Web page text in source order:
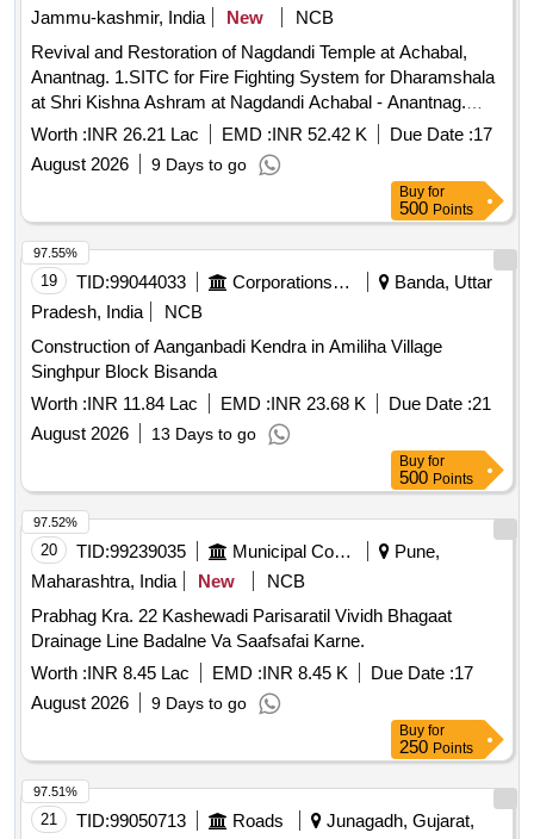
Jammu-kashmir, India
New
NCB
Revival and Restoration of Nagdandi Temple at Achabal,
Anantnag. 1.SITC for Fire Fighting System for Dharamshala
at Shri Kishna Ashram at Nagdandi Achabal - Anantnag.
2.SITC for Fire Fighting System for Bhojnalaya at Nagdandi
Achabal at Anantnag.
Worth :INR 26.21 Lac EMD :INR 52.42 K Due Date :17
August 2026
9 Days to go
Buy for
500 Points
19 TID:99044033 Corporations/ Assoc/ Chambers/ Govt Agencies
Banda, Uttar
Pradesh, India
NCB
Construction of Aanganbadi Kendra in Amiliha Village
Singhpur Block Bisanda
Worth :INR 11.84 Lac EMD :INR 23.68 K Due Date :21
August 2026
13 Days to go
97.55%
Buy for
500 Points
20 TID:99239035 Municipal Corporations
Pune,
Maharashtra, India
New
NCB
Prabhag Kra. 22 Kashewadi Parisaratil Vividh Bhagaat
Drainage Line Badalne Va Saafsafai Karne.
Worth :INR 8.45 Lac EMD :INR 8.45 K Due Date :17
August 2026
9 Days to go
97.52%
Buy for
250 Points
21 TID:99050713 Roads
Junagadh, Gujarat,
97.51%